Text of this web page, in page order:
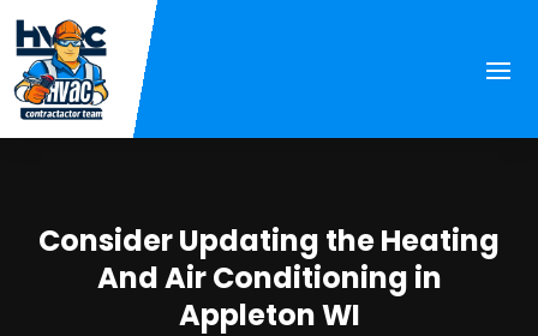
Consider Updating the Heating
And Air Conditioning in
Appleton WI